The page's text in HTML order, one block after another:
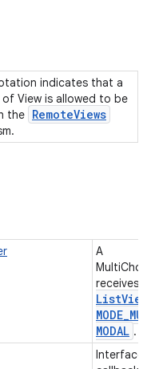
indicates that a
of View is allowed to be
the RemoteViews
A
receives
ListView
MODE_
MODAL .
Interface